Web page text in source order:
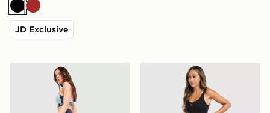
BlackBrown
JD Exclusive
Red Run Activewear Azure Sculpt Leggings
Under Armour Motion 2.0